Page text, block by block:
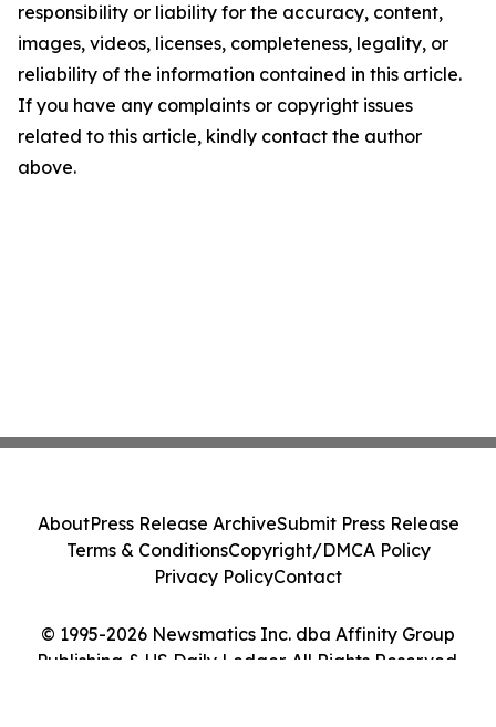
responsibility or liability for the accuracy, content,
images, videos, licenses, completeness, legality, or
reliability of the information contained in this article.
If you have any complaints or copyright issues
related to this article, kindly contact the author
above.
© 1995-2026 Newsmatics Inc. dba Affinity Group
Publishing & US Daily Ledger. All Rights Reserved.
AboutPress Release ArchiveSubmit Press Release
Terms & ConditionsCopyright/DMCA Policy
Privacy PolicyContact